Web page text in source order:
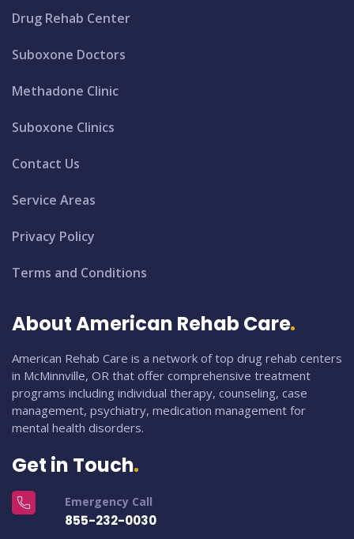
Drug Rehab Center
Suboxone Doctors
Methadone Clinic
Suboxone Clinics
Contact Us
Service Areas
Privacy Policy
Terms and Conditions
About American Rehab Care
American Rehab Care is a network of top drug rehab centers
in McMinnville, OR that offer comprehensive treatment
programs including individual therapy, counseling, case
management, psychiatry, medication management for
mental health disorders.
Get in Touch
Emergency Call
855-232-0030